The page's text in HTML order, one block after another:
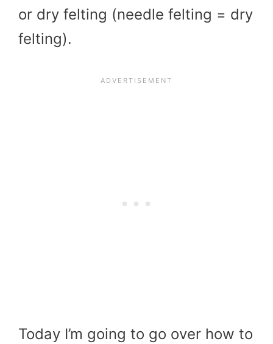
or dry felting (needle felting = dry
felting).
Today I’m going to go over how to